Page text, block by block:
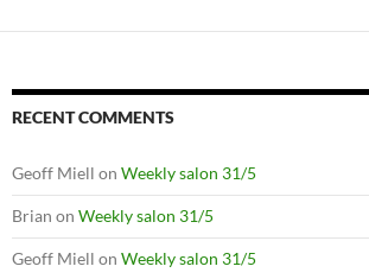
RECENT COMMENTS
Geoff Miell on Weekly salon 31/5
Brian on Weekly salon 31/5
Geoff Miell on Weekly salon 31/5